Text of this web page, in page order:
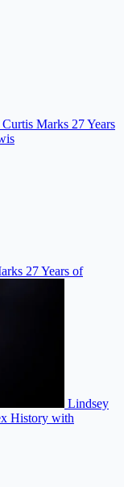
Marks 27 Years
27 Years of
Lindsey
History with